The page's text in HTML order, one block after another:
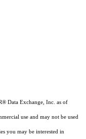
Data Exchange, Inc. as of
use and may not be used
you may be interested in